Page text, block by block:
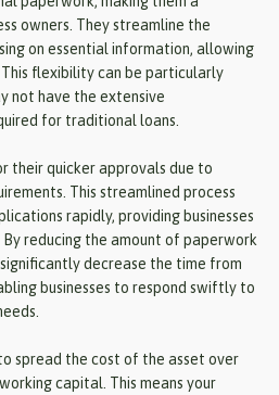
owners. They streamline the
on essential information, allowing
flexibility can be particularly
not have the extensive
for traditional loans.
their quicker approvals due to
This streamlined process
rapidly, providing businesses
reducing the amount of paperwork
decrease the time from
businesses to respond swiftly to
spread the cost of the asset over
capital. This means your